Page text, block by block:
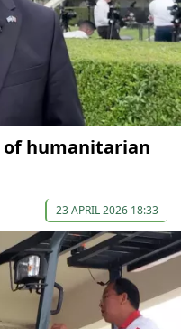
of humanitarian
23 APRIL 2026 18:33